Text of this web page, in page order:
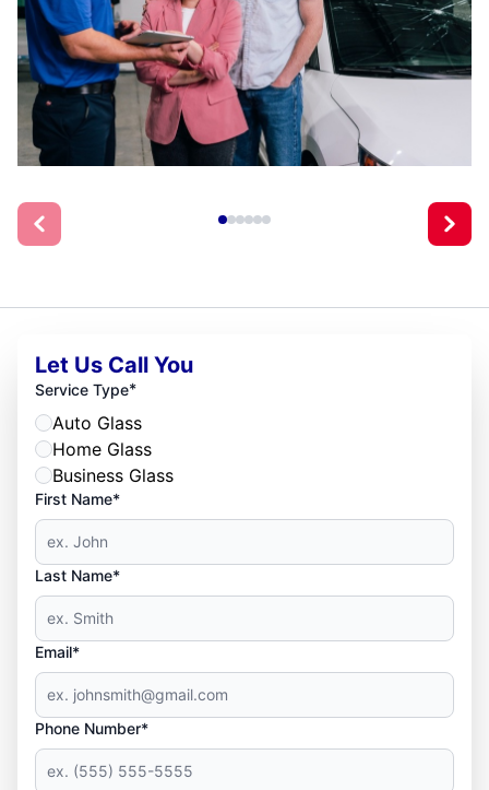
Let Us Call You
Service Type*
Auto Glass
Home Glass
Business Glass
First Name*
Last Name*
Email*
Phone Number*